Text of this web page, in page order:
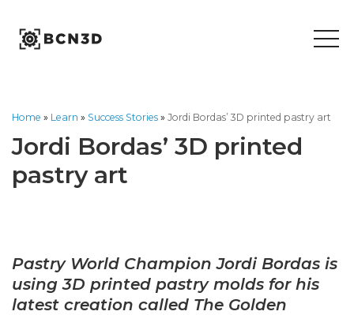
content
Home » Learn » Success Stories » Jordi Bordas’ 3D printed pastry art
Jordi Bordas’ 3D printed
pastry art
Pastry World Champion Jordi Bordas is
using 3D printed pastry molds for his
latest creation called The Golden